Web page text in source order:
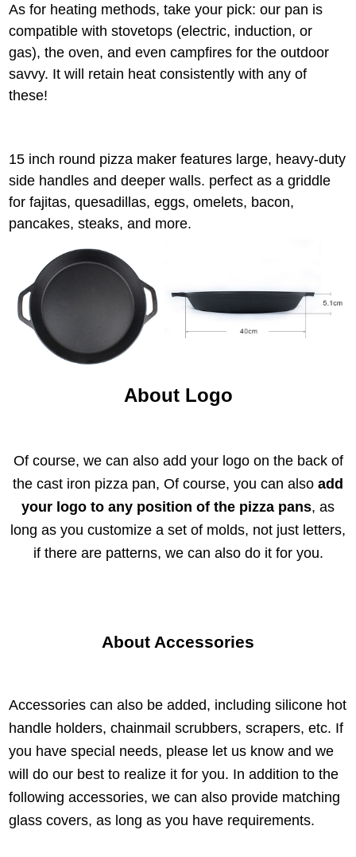
As for heating methods, take your pick: our pan is
compatible with stovetops (electric, induction, or
gas), the oven, and even campfires for the outdoor
savvy. It will retain heat consistently with any of
these!
15 inch round pizza maker features large, heavy-duty
side handles and deeper walls. perfect as a griddle
for fajitas, quesadillas, eggs, omelets, bacon,
pancakes, steaks, and more.
About Logo
Of course, we can also add your logo on the back of
the cast iron pizza pan, Of course, you can also add
your logo to any position of the pizza pans, as
long as you customize a set of molds, not just letters,
if there are patterns, we can also do it for you.
About Accessories
Accessories can also be added, including silicone hot
handle holders, chainmail scrubbers, scrapers, etc. If
you have special needs, please let us know and we
will do our best to realize it for you. In addition to the
following accessories, we can also provide matching
glass covers, as long as you have requirements.